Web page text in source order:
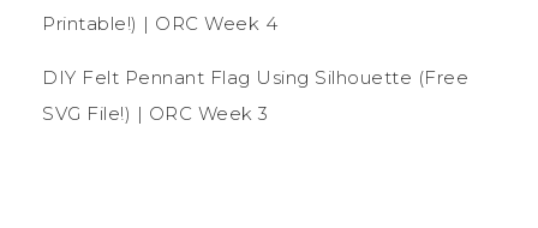
Printable!) | ORC Week 4
DIY Felt Pennant Flag Using Silhouette (Free
SVG File!) | ORC Week 3